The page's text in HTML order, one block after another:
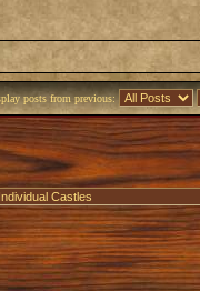
posts from previous: